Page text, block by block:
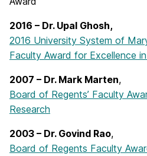
2016 – Dr. Upal Ghosh,
2016 University System of
Faculty Award for Excellence
2007 – Dr. Mark Marten,
Board of Regents’ Faculty
Research
2003 – Dr. Govind Rao,
Board of Regents Faculty